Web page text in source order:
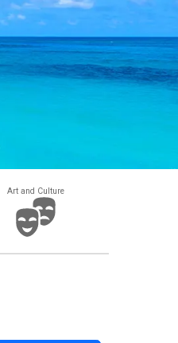
Art and Culture